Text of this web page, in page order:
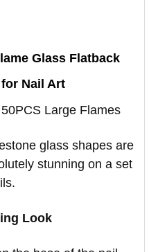
Glass Flatback
Nail Art
Large Flames
glass shapes are
stunning on a set
Look